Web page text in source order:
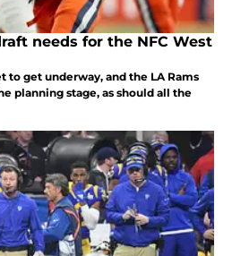
needs for the NFC West
to get underway, and the LA Rams
planning stage, as should all the